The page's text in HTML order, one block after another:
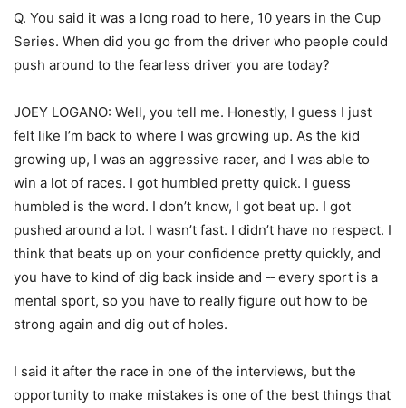
Q. You said it was a long road to here, 10 years in the Cup
Series. When did you go from the driver who people could
push around to the fearless driver you are today?
JOEY LOGANO: Well, you tell me. Honestly, I guess I just
felt like I’m back to where I was growing up. As the kid
growing up, I was an aggressive racer, and I was able to
win a lot of races. I got humbled pretty quick. I guess
humbled is the word. I don’t know, I got beat up. I got
pushed around a lot. I wasn’t fast. I didn’t have no respect. I
think that beats up on your confidence pretty quickly, and
you have to kind of dig back inside and ‑‑ every sport is a
mental sport, so you have to really figure out how to be
strong again and dig out of holes.
I said it after the race in one of the interviews, but the
opportunity to make mistakes is one of the best things that